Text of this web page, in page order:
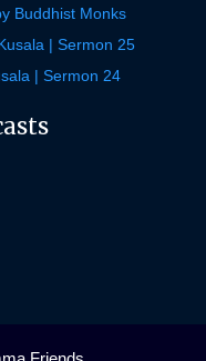
Buddhist Monks
| Sermon 25
| Sermon 24